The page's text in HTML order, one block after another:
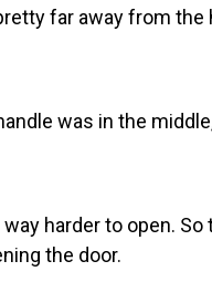
far away from
was in the
way harder to open.
the door.